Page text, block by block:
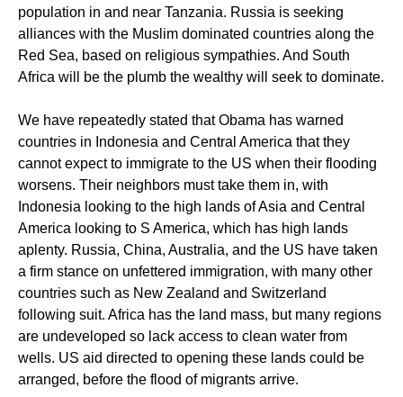
population in and near Tanzania. Russia is seeking
alliances with the Muslim dominated countries along the
Red Sea, based on religious sympathies. And South
Africa will be the plumb the wealthy will seek to dominate.
We have repeatedly stated that Obama has warned
countries in Indonesia and Central America that they
cannot expect to immigrate to the US when their flooding
worsens. Their neighbors must take them in, with
Indonesia looking to the high lands of Asia and Central
America looking to S America, which has high lands
aplenty. Russia, China, Australia, and the US have taken
a firm stance on unfettered immigration, with many other
countries such as New Zealand and Switzerland
following suit. Africa has the land mass, but many regions
are undeveloped so lack access to clean water from
wells. US aid directed to opening these lands could be
arranged, before the flood of migrants arrive.